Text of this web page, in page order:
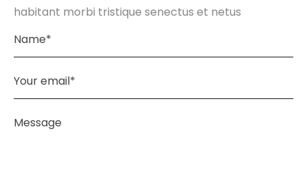
habitant morbi tristique senectus et netus